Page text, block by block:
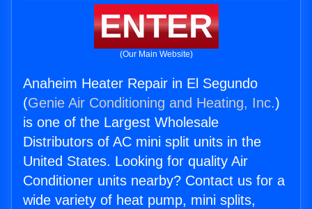
ENTER
(Our Main Website)
Anaheim Heater Repair in El Segundo
(Genie Air Conditioning and Heating, Inc.)
is one of the Largest Wholesale
Distributors of AC mini split units in the
United States. Looking for quality Air
Conditioner units nearby? Contact us for a
wide variety of heat pump, mini splits,